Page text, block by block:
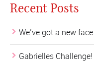
Recent Posts
We’ve got a new
Gabrielles Challenge!